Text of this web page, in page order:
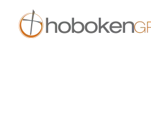
Skip to main content